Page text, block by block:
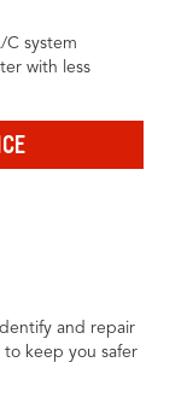
C system
with less
and repair
keep you safer